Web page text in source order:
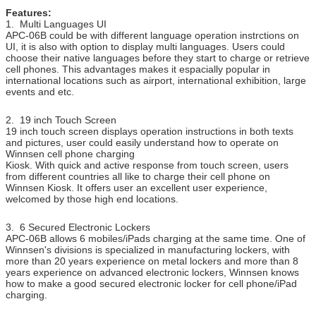
Options
Wifi, 3G
If the part you want to add is not included above,
please ask us.
Working
Operating
Temperature
0 ~ 50 ℃
Certificate CE, FCC
Features:
1. Multi Languages UI
APC-06B could be with different language operation instrctions on
UI, it is also with option to display multi languages. Users could
choose their native languages before they start to charge or retrieve
cell phones. This advantages makes it espacially popular in
international locations such as airport, international exhibition, large
events and etc.
2. 19 inch Touch Screen
19 inch touch screen displays operation instructions in both texts
and pictures, user could easily understand how to operate on
Winnsen cell phone charging
Kiosk. With quick and active response from touch screen, users
from different countries all like to charge their cell phone on
Winnsen Kiosk. It offers user an excellent user experience,
welcomed by those high end locations.
3. 6 Secured Electronic Lockers
APC-06B allows 6 mobiles/iPads charging at the same time. One of
Winnsen's divisions is specialized in manufacturing lockers, with
more than 20 years experience on metal lockers and more than 8
years experience on advanced electronic lockers, Winnsen knows
how to make a good secured electronic locker for cell phone/iPad
charging.